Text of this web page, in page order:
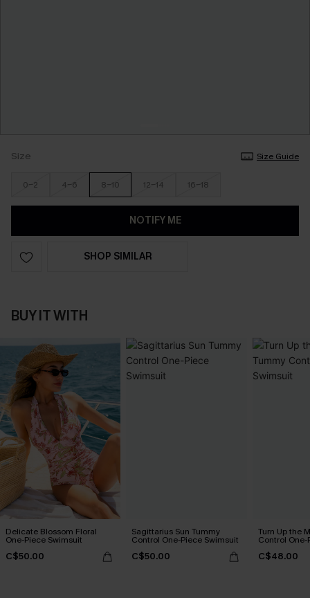
Size Size Guide
0-2 4-6 8-10 12-14 16-18
NOTIFY ME
SHOP SIMILAR
BUY IT WITH
Delicate Blossom Floral
One-Piece Swimsuit
C$50.00
Sagittarius Sun Tummy
Control One-Piece Swimsuit
C$50.00
Turn Up the
Control
C$48.00